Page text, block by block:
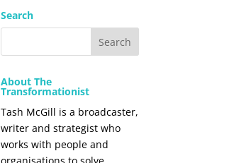
Search
About The
Transformationist
Tash McGill is a broadcaster,
writer and strategist who
works with people and